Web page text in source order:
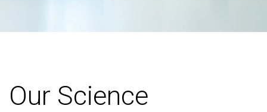
Our Science